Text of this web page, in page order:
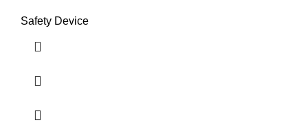
Safety Device